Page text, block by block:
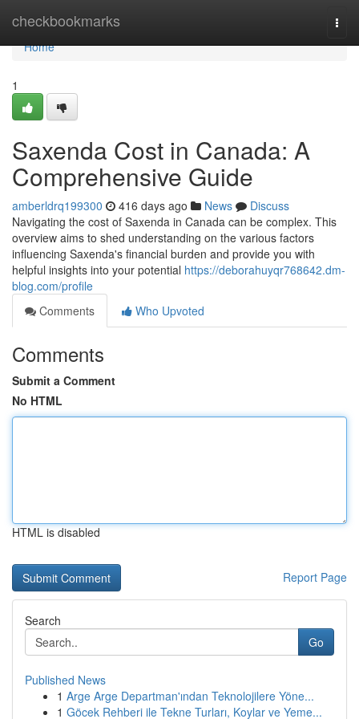
checkbookmarks
Home
Home
1
Saxenda Cost in Canada: A
Comprehensive Guide
amberldrq199300 416 days ago News
Discuss
Navigating the cost of Saxenda in Canada can be complex. This
overview aims to shed understanding on the various factors
influencing Saxenda's financial burden and provide you with
helpful insights into your potential https://deborahuyqr768642.dm-
blog.com/profile
Comments
Who Upvoted
Comments
Submit a Comment
No HTML
HTML is disabled
Report Page
Search
Go
Published News
1 Arge Arge Departman'ından Teknolojilere Yöne...
1 Göcek Rehberi ile Tekne Turları, Koylar ve Yeme...